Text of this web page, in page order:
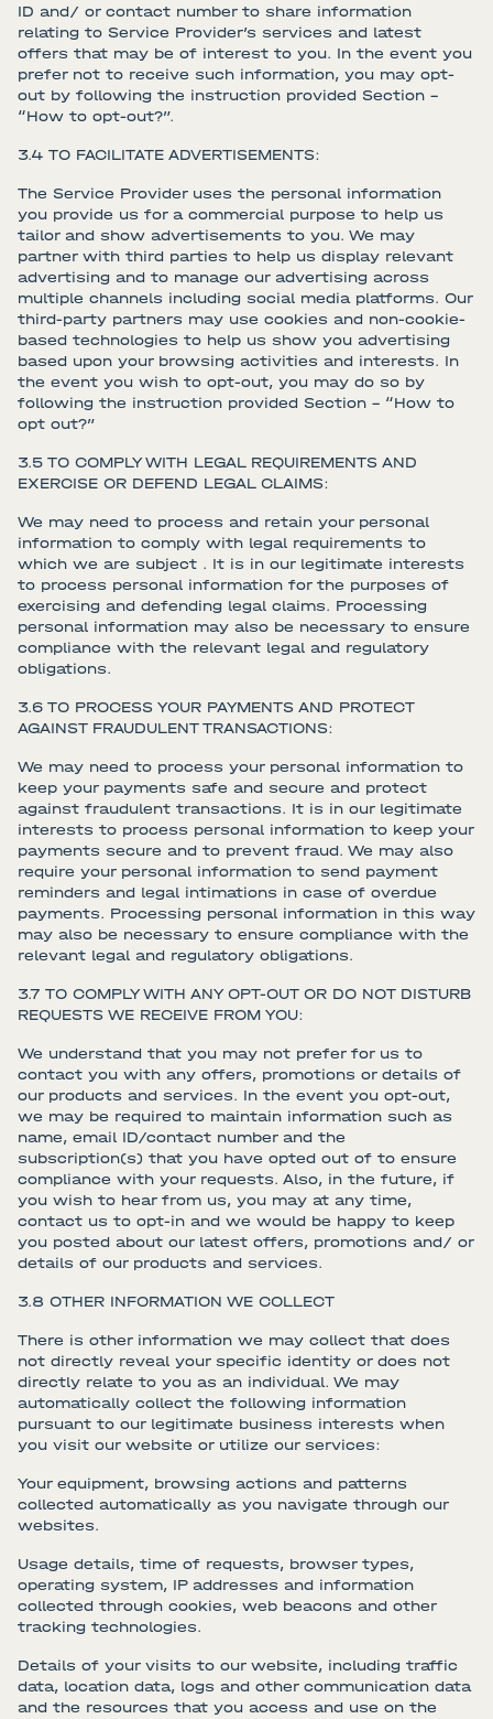
ID and/ or contact number to share information
relating to Service Provider’s services and latest
offers that may be of interest to you. In the event you
prefer not to receive such information, you may opt-
out by following the instruction provided Section –
“How to opt-out?”.
3.4 TO FACILITATE ADVERTISEMENTS:
The Service Provider uses the personal information
you provide us for a commercial purpose to help us
tailor and show advertisements to you. We may
partner with third parties to help us display relevant
advertising and to manage our advertising across
multiple channels including social media platforms. Our
third-party partners may use cookies and non-cookie-
based technologies to help us show you advertising
based upon your browsing activities and interests. In
the event you wish to opt-out, you may do so by
following the instruction provided Section – “How to
opt out?”
3.5 TO COMPLY WITH LEGAL REQUIREMENTS AND
EXERCISE OR DEFEND LEGAL CLAIMS:
We may need to process and retain your personal
information to comply with legal requirements to
which we are subject . It is in our legitimate interests
to process personal information for the purposes of
exercising and defending legal claims. Processing
personal information may also be necessary to ensure
compliance with the relevant legal and regulatory
obligations.
3.6 TO PROCESS YOUR PAYMENTS AND PROTECT
AGAINST FRAUDULENT TRANSACTIONS:
We may need to process your personal information to
keep your payments safe and secure and protect
against fraudulent transactions. It is in our legitimate
interests to process personal information to keep your
payments secure and to prevent fraud. We may also
require your personal information to send payment
reminders and legal intimations in case of overdue
payments. Processing personal information in this way
may also be necessary to ensure compliance with the
relevant legal and regulatory obligations.
3.7 TO COMPLY WITH ANY OPT-OUT OR DO NOT DISTURB
REQUESTS WE RECEIVE FROM YOU:
We understand that you may not prefer for us to
contact you with any offers, promotions or details of
our products and services. In the event you opt-out,
we may be required to maintain information such as
name, email ID/contact number and the
subscription(s) that you have opted out of to ensure
compliance with your requests. Also, in the future, if
you wish to hear from us, you may at any time,
contact us to opt-in and we would be happy to keep
you posted about our latest offers, promotions and/ or
details of our products and services.
3.8 OTHER INFORMATION WE COLLECT
There is other information we may collect that does
not directly reveal your specific identity or does not
directly relate to you as an individual. We may
automatically collect the following information
pursuant to our legitimate business interests when
you visit our website or utilize our services:
Your equipment, browsing actions and patterns
collected automatically as you navigate through our
websites.
Usage details, time of requests, browser types,
operating system, IP addresses and information
collected through cookies, web beacons and other
tracking technologies.
Details of your visits to our website, including traffic
data, location data, logs and other communication data
and the resources that you access and use on the